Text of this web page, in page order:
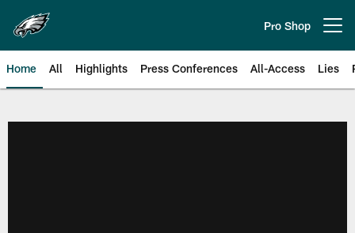
main
content
Pro Shop
Home All Highlights Press Conferences All-Access Lies